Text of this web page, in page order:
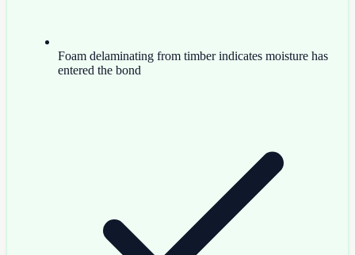
Foam delaminating from timber indicates moisture has
entered the bond